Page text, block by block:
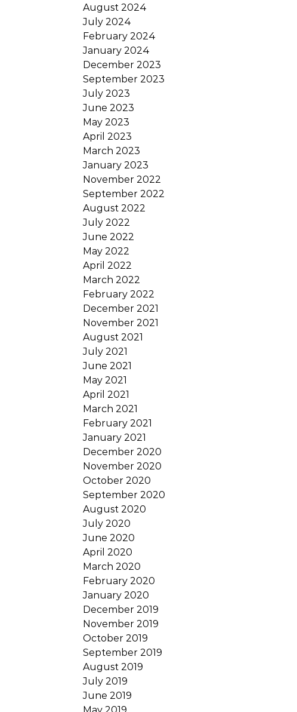
August 2024
July 2024
February 2024
January 2024
December 2023
September 2023
July 2023
June 2023
May 2023
April 2023
March 2023
January 2023
November 2022
September 2022
August 2022
July 2022
June 2022
May 2022
April 2022
March 2022
February 2022
December 2021
November 2021
August 2021
July 2021
June 2021
May 2021
April 2021
March 2021
February 2021
January 2021
December 2020
November 2020
October 2020
September 2020
August 2020
July 2020
June 2020
April 2020
March 2020
February 2020
January 2020
December 2019
November 2019
October 2019
September 2019
August 2019
July 2019
June 2019